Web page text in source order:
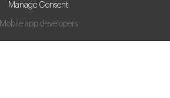
Manage Consent
Mobile app developers